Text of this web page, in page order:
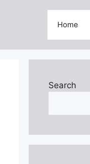
Home
Search